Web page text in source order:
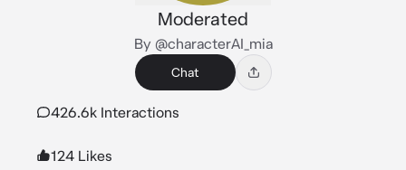
Moderated
By @characterAI_mia
Chat
426.6k Interactions
124 Likes